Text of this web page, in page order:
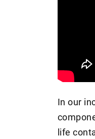
In our
life